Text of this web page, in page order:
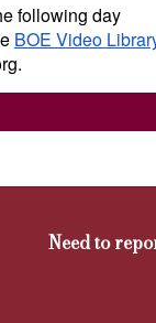
following day
BOE Video
Need to